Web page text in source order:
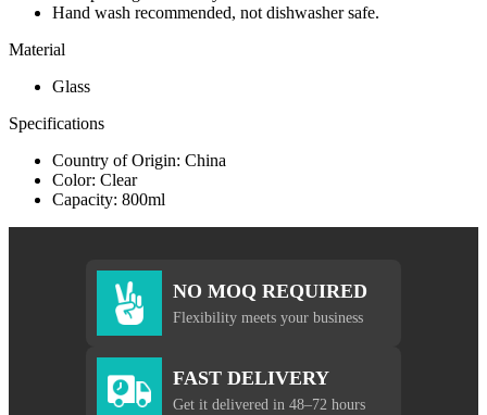
Hand wash recommended, not dishwasher safe.
Material
Glass
Specifications
Country of Origin: China
Color: Clear
Capacity: 800ml
NO MOQ REQUIRED
Flexibility meets your business
FAST DELIVERY
Get it delivered in 48–72 hours